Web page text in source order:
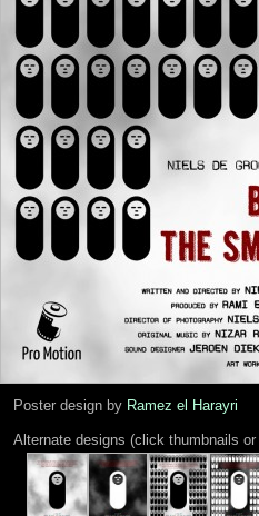
Poster design by Ramez el Harayri
Alternate designs (click thumbnails or